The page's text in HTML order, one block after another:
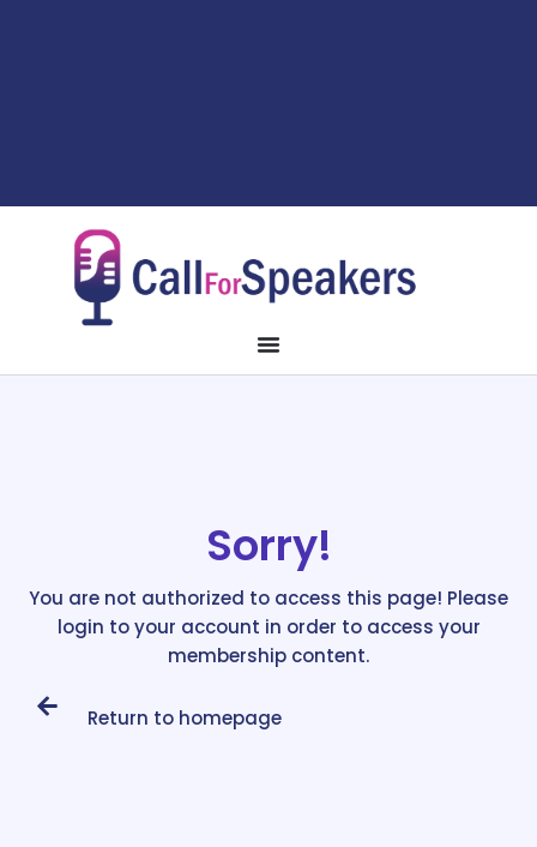
Sorry!
You are not authorized to access this page! Please
login to your account in order to access your
membership content.
Return to homepage